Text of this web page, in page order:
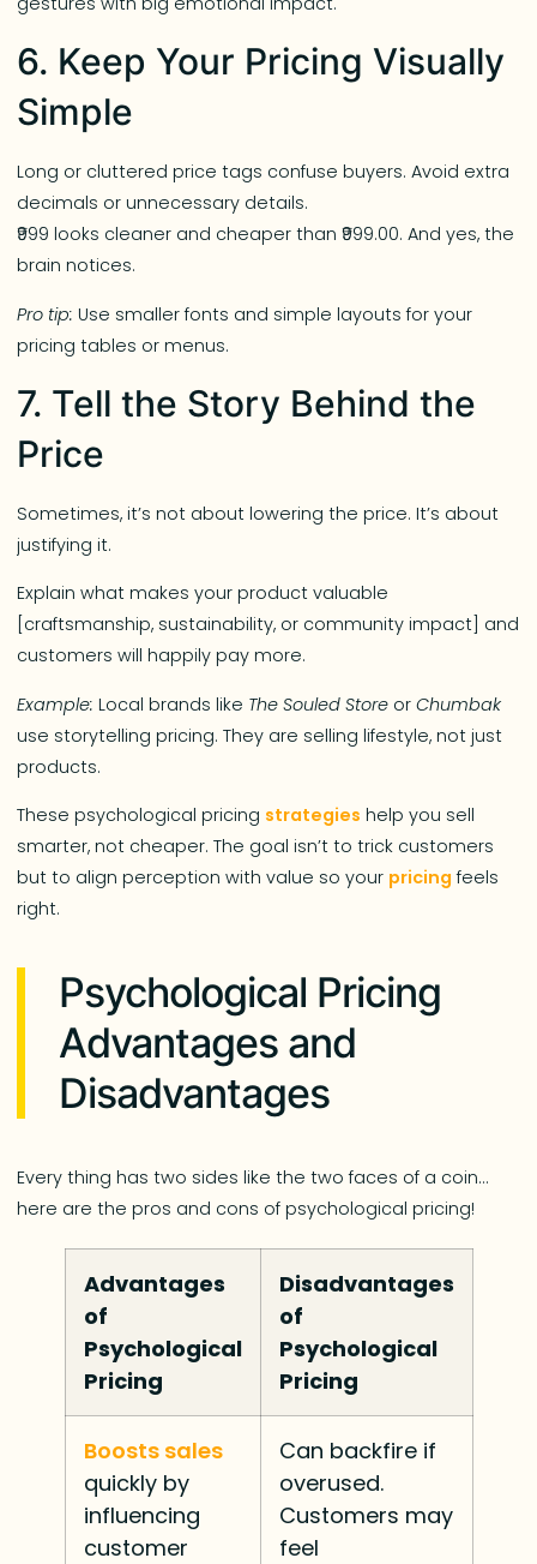
6. Keep Your Pricing Visually
Simple
Long or cluttered price tags confuse buyers. Avoid extra
decimals or unnecessary details.
₹999 looks cleaner and cheaper than ₹999.00. And yes, the
brain notices.
Pro tip: Use smaller fonts and simple layouts for your
pricing tables or menus.
7. Tell the Story Behind the
Price
Sometimes, it’s not about lowering the price. It’s about
justifying it.
Explain what makes your product valuable
[craftsmanship, sustainability, or community impact] and
customers will happily pay more.
Example: Local brands like The Souled Store orChumbak
use storytelling pricing. They are selling lifestyle, not just
products.
These psychological pricing strategies help you sell
smarter, not cheaper. The goal isn’t to trick customers
but to align perception with value so your pricing feels
right.
Psychological Pricing
Advantages and
Disadvantages
Every thing has two sides like the two faces of a coin…
here are the pros and cons of psychological pricing!
Advantages
of
Psychological
Pricing
Disadvantages
of
Psychological
Pricing
Boosts sales
quickly by
influencing
customer
Can backfire if
overused.
Customers may
feel